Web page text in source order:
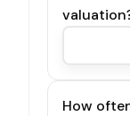
How